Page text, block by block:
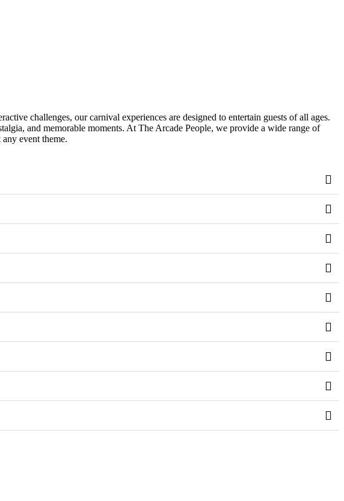
challenges, our carnival experiences are designed to entertain guests of all ages.
and memorable moments. At The Arcade People, we provide a wide range of
event theme.